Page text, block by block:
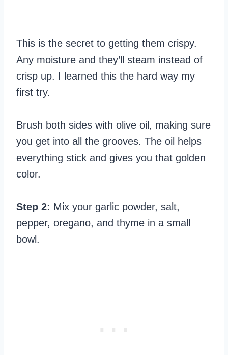
This is the secret to getting them crispy.
Any moisture and they’ll steam instead of
crisp up. I learned this the hard way my
first try.
Brush both sides with olive oil, making sure
you get into all the grooves. The oil helps
everything stick and gives you that golden
color.
Step 2: Mix your garlic powder, salt,
pepper, oregano, and thyme in a small
bowl.